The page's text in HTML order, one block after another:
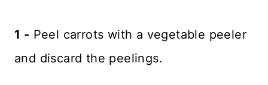
1 - Peel carrots with a vegetable peeler
and discard the peelings.